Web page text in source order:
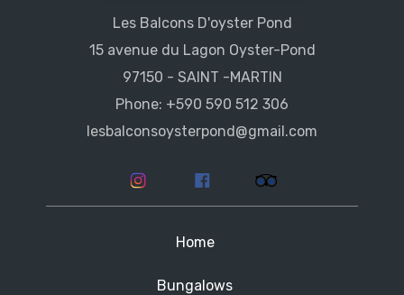
Les Balcons D'oyster Pond
15 avenue du Lagon Oyster-Pond
97150 - SAINT -MARTIN
Phone: +590 590 512 306
lesbalconsoysterpond@gmail.com
Home
Bungalows